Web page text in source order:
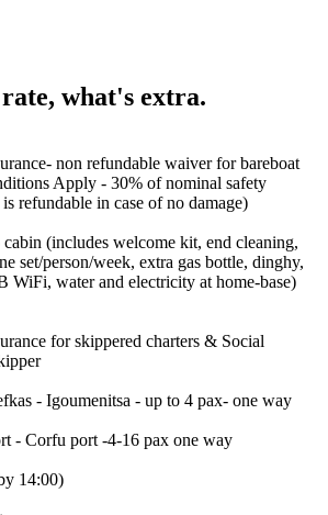
what's extra.
non refundable waiver for bareboat
Apply - 30% of nominal safety
refundable in case of no damage)
(includes welcome kit, end cleaning,
set/person/week, extra gas bottle, dinghy,
WiFi, water and electricity at home-base)
for skippered charters & Social
- Igoumenitsa - up to 4 pax- one way
- Corfu port -4-16 pax one way
14:00)